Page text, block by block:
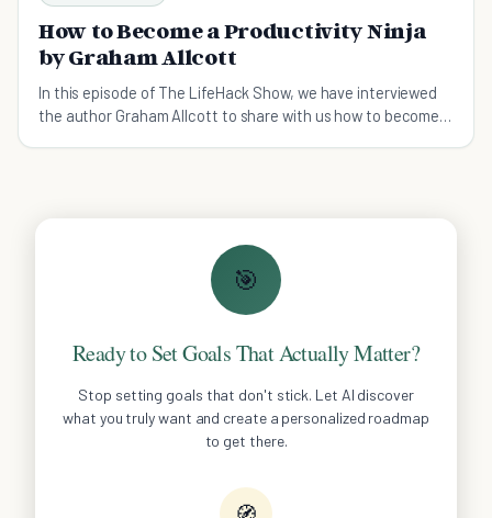
How to Become a Productivity Ninja
by Graham Allcott
In this episode of The LifeHack Show, we have interviewed
the author Graham Allcott to share with us how to become a
🎯
Ready to Set Goals That Actually Matter?
Stop setting goals that don't stick. Let AI discover
what you truly want and create a personalized roadmap
to get there.